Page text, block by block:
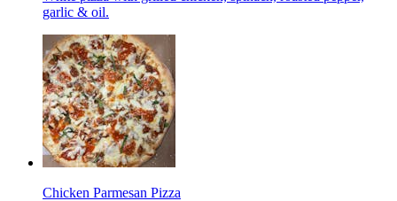
garlic & oil.
Chicken Parmesan Pizza